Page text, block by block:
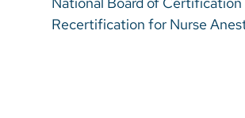
Recertification for Nurse